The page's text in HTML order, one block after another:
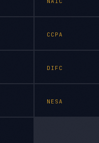
CCPA
DIFC
NESA